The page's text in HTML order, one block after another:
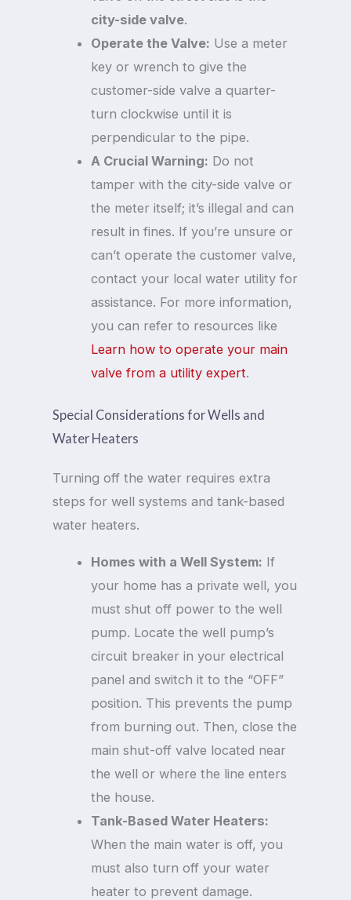
city-side valve.
Operate the Valve: Use a meter
key or wrench to give the
customer-side valve a quarter-
turn clockwise until it is
perpendicular to the pipe.
A Crucial Warning: Do not
tamper with the city-side valve or
the meter itself; it’s illegal and can
result in fines. If you’re unsure or
can’t operate the customer valve,
contact your local water utility for
assistance. For more information,
you can refer to resources like
Learn how to operate your main
valve from a utility expert.
Special Considerations for Wells and
Water Heaters
Turning off the water requires extra
steps for well systems and tank-based
water heaters.
Homes with a Well System: If
your home has a private well, you
must shut off power to the well
pump. Locate the well pump’s
circuit breaker in your electrical
panel and switch it to the “OFF”
position. This prevents the pump
from burning out. Then, close the
main shut-off valve located near
the well or where the line enters
the house.
Tank-Based Water Heaters:
When the main water is off, you
must also turn off your water
heater to prevent damage.